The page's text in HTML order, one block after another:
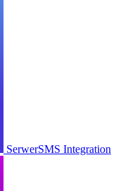
SerwerSMS Integration